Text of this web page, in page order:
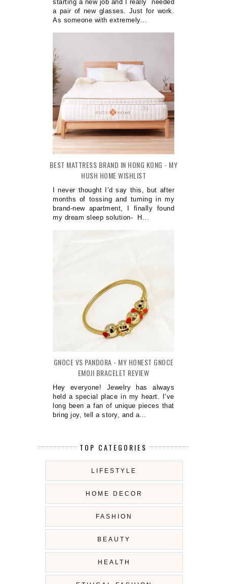
starting a new job and I really needed
a pair of new glasses. Just for work.
As someone with extremely...
BEST MATTRESS BRAND IN HONG KONG - MY
HUSH HOME WISHLIST
I never thought I’d say this, but after
months of tossing and turning in my
brand-new apartment, I finally found
my dream sleep solution- H...
GNOCE VS PANDORA - MY HONEST GNOCE
EMOJI BRACELET REVIEW
Hey everyone! Jewelry has always
held a special place in my heart. I’ve
long been a fan of unique pieces that
bring joy, tell a story, and a...
TOP CATEGORIES
LIFESTYLE
HOME DECOR
FASHION
BEAUTY
HEALTH